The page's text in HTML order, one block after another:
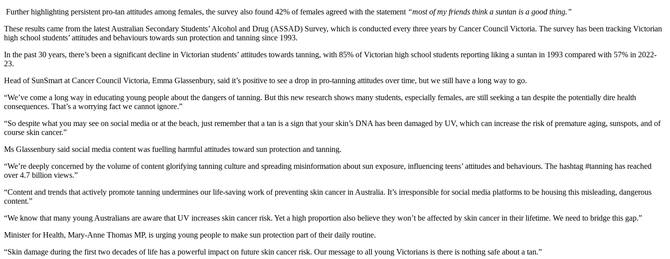
Further highlighting persistent pro-tan attitudes among females, the survey also found 42% of females agreed with the statement “most of my friends think a suntan is a good thing.”
These results came from the latest Australian Secondary Students’ Alcohol and Drug (ASSAD) Survey, which is conducted every three years by Cancer Council Victoria. The survey has been tracking Victorian
high school students’ attitudes and behaviours towards sun protection and tanning since 1993.
In the past 30 years, there’s been a significant decline in Victorian students’ attitudes towards tanning, with 85% of Victorian high school students reporting liking a suntan in 1993 compared with 57% in 2022-
23.
Head of SunSmart at Cancer Council Victoria, Emma Glassenbury, said it’s positive to see a drop in pro-tanning attitudes over time, but we still have a long way to go.
“We’ve come a long way in educating young people about the dangers of tanning. But this new research shows many students, especially females, are still seeking a tan despite the potentially dire health
consequences. That’s a worrying fact we cannot ignore.”
“So despite what you may see on social media or at the beach, just remember that a tan is a sign that your skin’s DNA has been damaged by UV, which can increase the risk of premature aging, sunspots, and of
course skin cancer.”
Ms Glassenbury said social media content was fuelling harmful attitudes toward sun protection and tanning.
“We’re deeply concerned by the volume of content glorifying tanning culture and spreading misinformation about sun exposure, influencing teens’ attitudes and behaviours. The hashtag #tanning has reached
over 4.7 billion views.”
“Content and trends that actively promote tanning undermines our life-saving work of preventing skin cancer in Australia. It’s irresponsible for social media platforms to be housing this misleading, dangerous
content.”
“We know that many young Australians are aware that UV increases skin cancer risk. Yet a high proportion also believe they won’t be affected by skin cancer in their lifetime. We need to bridge this gap.”
Minister for Health, Mary-Anne Thomas MP, is urging young people to make sun protection part of their daily routine.
“Skin damage during the first two decades of life has a powerful impact on future skin cancer risk. Our message to all young Victorians is there is nothing safe about a tan.”